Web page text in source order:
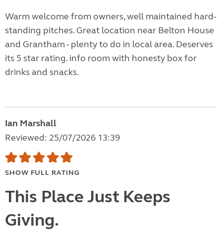
Warm welcome from owners, well maintained hard-
standing pitches. Great location near Belton House
and Grantham - plenty to do in local area. Deserves
its 5 star rating. info room with honesty box for
drinks and snacks.
Ian Marshall
Reviewed: 25/07/2026 13:39
SHOW FULL RATING
This Place Just Keeps
Giving.